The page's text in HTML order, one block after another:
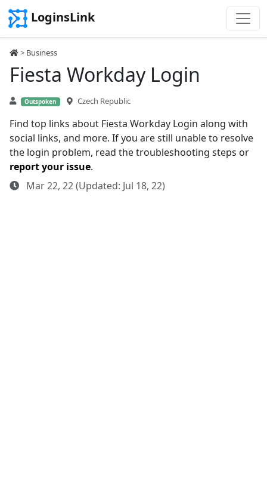
LoginsLink
> Business
Fiesta Workday Login
Outspoken Czech Republic
Find top links about Fiesta Workday Login along with
social links, and more. If you are still unable to resolve
the login problem, read the troubleshooting steps or
report your issue.
Mar 22, 22 (Updated: Jul 18, 22)